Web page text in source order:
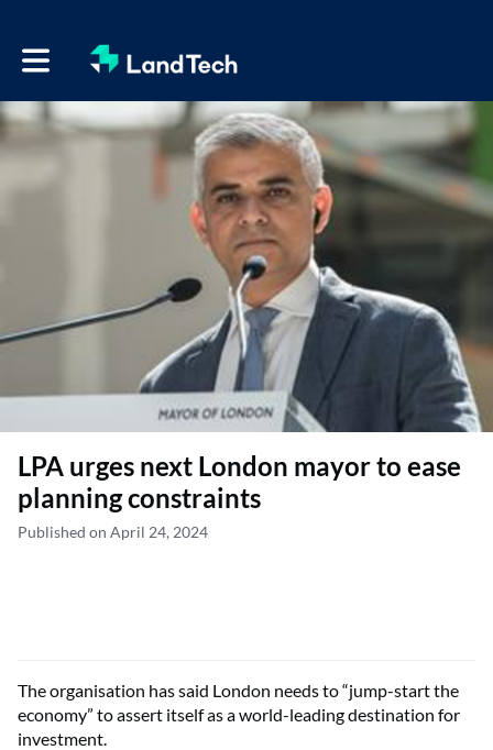
Toggle main navigation
LPA urges next London mayor to ease
planning constraints
Published on April 24, 2024
The organisation has said London needs to “jump-start the
economy” to assert itself as a world-leading destination for
investment.